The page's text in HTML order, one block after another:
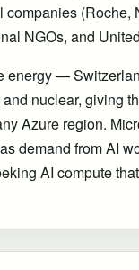
(Roche,
NGOs, and
energy —
nuclear, giving
Azure region.
demand from AI
AI compute